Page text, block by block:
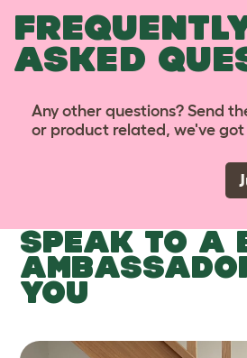
ASKED
Any other questions? Send
or product related, we've got
SPEAK TO A
YOU